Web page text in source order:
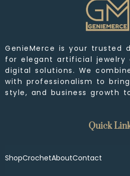
GenieMerce is your trusted
for elegant artificial jewelry
digital solutions. We
with professionalism to
style, and business growth
Quick
ShopCrochetAboutContact